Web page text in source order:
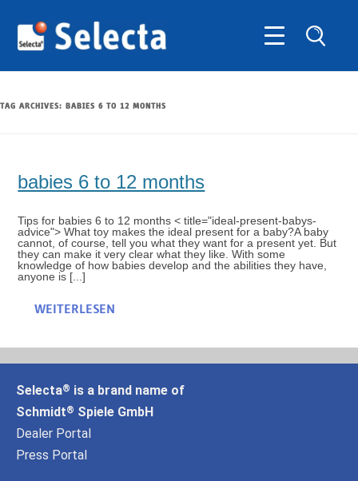
TAG ARCHIVES: BABIES 6 TO 12 MONTHS
babies 6 to 12 months
Tips for babies 6 to 12 months < title="ideal-present-babys-
advice"> What toy makes the ideal present for a baby?A baby
cannot, of course, tell you what they want for a present yet. But
they can make it very clear what they like. With some
knowledge of how babies develop and the abilities they have,
anyone is [...]
WEITERLESEN
Selecta® is a brand name of
Schmidt® Spiele GmbH
Dealer Portal
Press Portal